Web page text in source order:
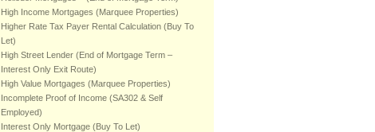
High Income Mortgages (Marquee Properties)
Higher Rate Tax Payer Rental Calculation (Buy To
Let)
High Street Lender (End of Mortgage Term –
Interest Only Exit Route)
High Value Mortgages (Marquee Properties)
Incomplete Proof of Income (SA302 & Self
Employed)
Interest Only Mortgage (Buy To Let)